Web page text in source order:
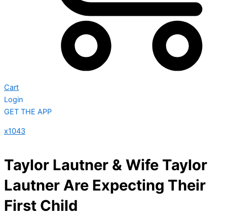
Cart
Login
GET THE APP
x1043
Taylor Lautner & Wife Taylor
Lautner Are Expecting Their
First Child